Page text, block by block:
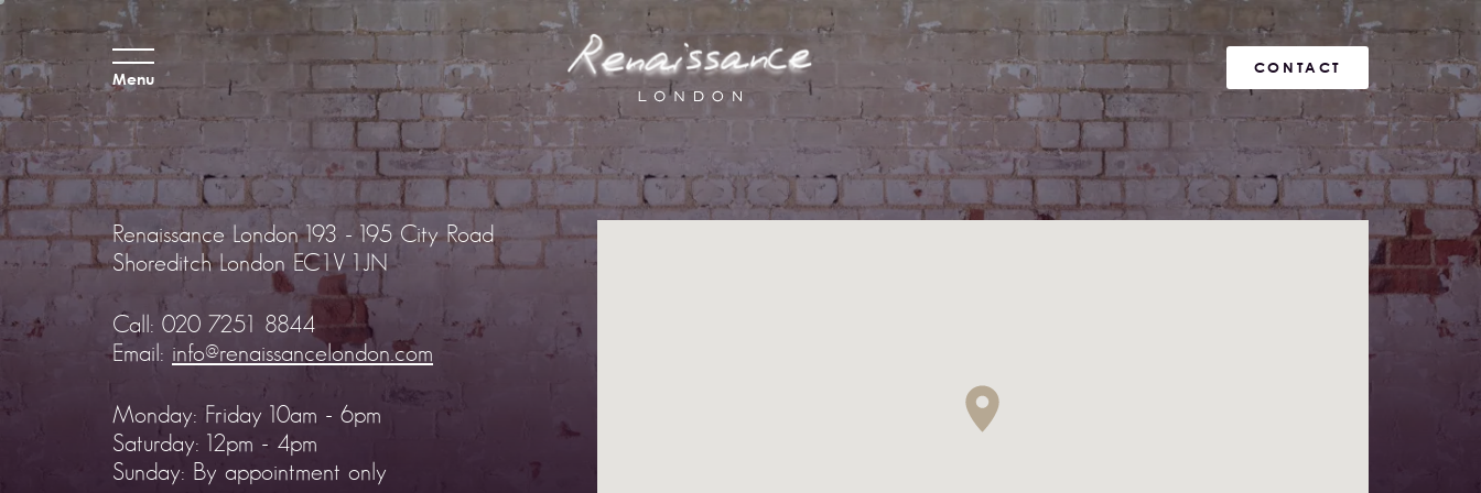
Menu
CONTACT
Renaissance London193 - 195 City Road
Shoreditch London EC1V 1JN
Call: 020 7251 8844
Email: info@renaissancelondon.com
Monday: Friday 10am - 6pm
Saturday: 12pm - 4pm
Sunday: By appointment only